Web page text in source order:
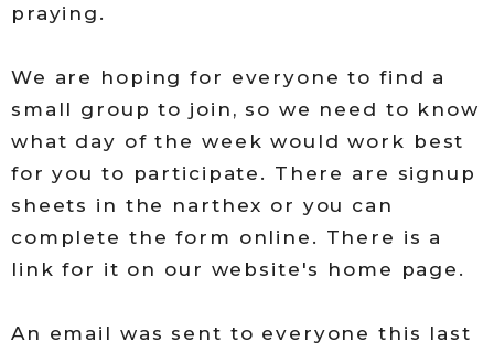
praying.
We are hoping for everyone to find a
small group to join, so we need to know
what day of the week would work best
for you to participate. There are signup
sheets in the narthex or you can
complete the form online. There is a
link for it on our website's home page.
An email was sent to everyone this last